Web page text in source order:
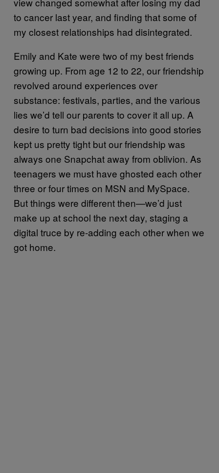
to cancer last year, and finding that some of
my closest relationships had disintegrated.
Emily and Kate were two of my best friends
growing up. From age 12 to 22, our friendship
revolved around experiences over
substance: festivals, parties, and the various
lies we’d tell our parents to cover it all up. A
desire to turn bad decisions into good stories
kept us pretty tight but our friendship was
always one Snapchat away from oblivion. As
teenagers we must have ghosted each other
three or four times on MSN and MySpace.
But things were different then—we’d just
make up at school the next day, staging a
digital truce by re-adding each other when we
got home.